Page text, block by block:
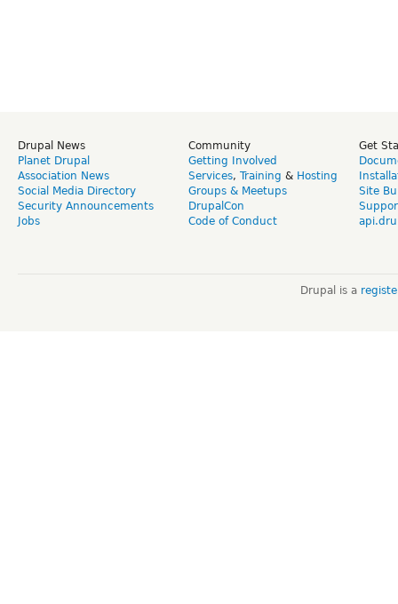
Drupal News
Planet Drupal
Association News
Social Media Directory
Security Announcements
Jobs
Community
Getting Involved
Services, Training & Hosting
Groups & Meetups
DrupalCon
Code of Conduct
Get
Site
Drupal is a